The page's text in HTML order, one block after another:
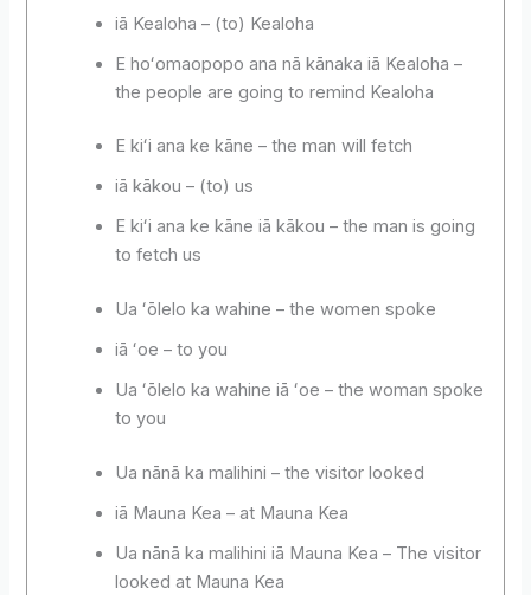
iā Kealoha – (to) Kealoha
E hoʻomaopopo ana nā kānaka iā Kealoha –
the people are going to remind Kealoha
E kiʻi ana ke kāne – the man will fetch
iā kākou – (to) us
E kiʻi ana ke kāne iā kākou – the man is going
to fetch us
Ua ʻōlelo ka wahine – the women spoke
iā ʻoe – to you
Ua ʻōlelo ka wahine iā ʻoe – the woman spoke
to you
Ua nānā ka malihini – the visitor looked
iā Mauna Kea – at Mauna Kea
Ua nānā ka malihini iā Mauna Kea – The visitor
looked at Mauna Kea